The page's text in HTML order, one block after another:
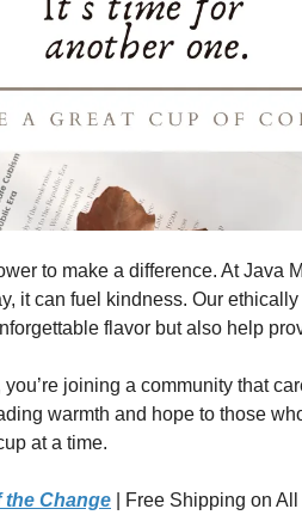
to make a difference. At Java
it can fuel kindness. Our
flavor but also help
joining a community that
warmth and hope to those
at a time.
the Change | Free Shipping on All